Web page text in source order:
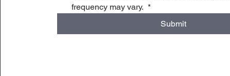
frequency may vary. *
Submit